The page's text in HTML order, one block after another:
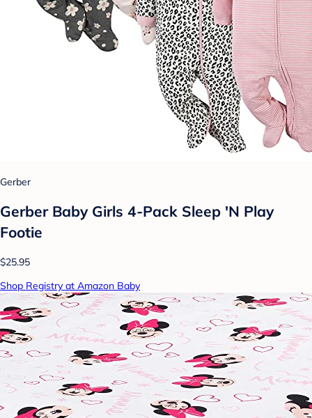
Gerber
Gerber Baby Girls 4-Pack Sleep 'N Play
Footie
$25.95
Shop Registry at Amazon Baby